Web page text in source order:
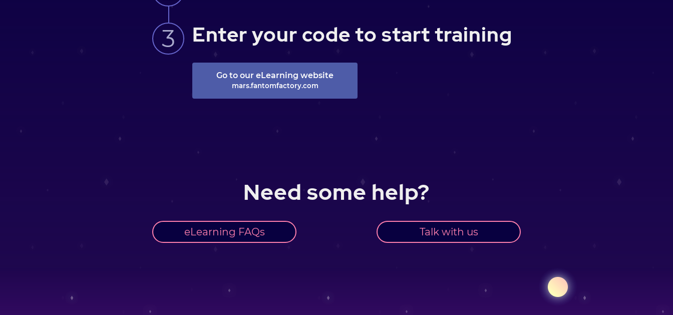
Enter your code to start training
Go to our eLearning website
mars.fantomfactory.com
Need some help?
eLearning FAQs Talk with us